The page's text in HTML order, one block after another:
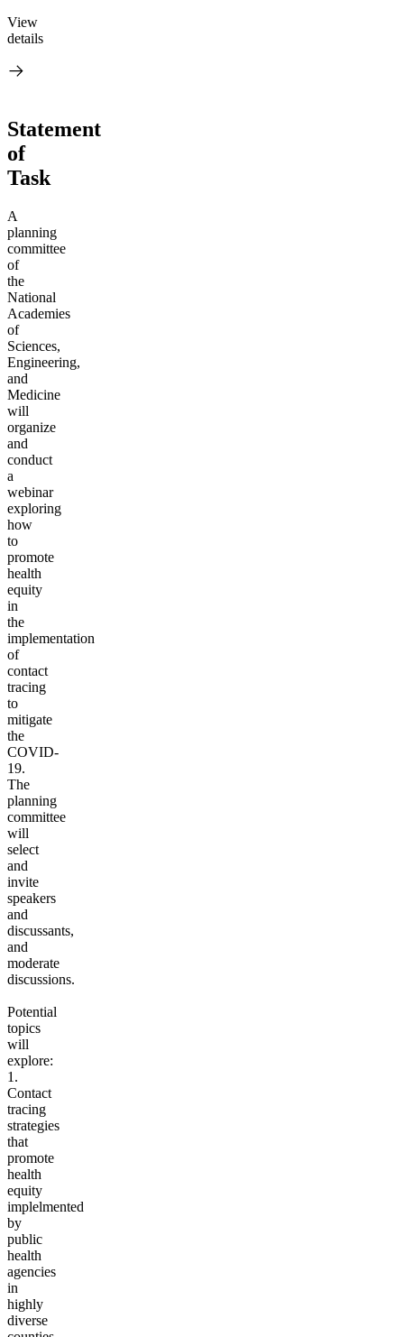
View
details
Statement
of
Task
A
planning
committee
of
the
National
Academies
of
Sciences,
Engineering,
and
Medicine
will
organize
and
conduct
a
webinar
exploring
how
to
promote
health
equity
in
the
implementation
of
contact
tracing
to
mitigate
the
COVID-
19.
The
planning
committee
will
select
and
invite
speakers
and
discussants,
and
moderate
discussions.
Potential
topics
will
explore:
1.
Contact
tracing
strategies
that
promote
health
equity
implelmented
by
public
health
agencies
in
highly
diverse